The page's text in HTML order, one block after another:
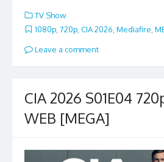
TV Show
1080p 720p CIA 2026 Mediafire
Leave a comment
CIA 2026 S01E04
WEB [MEGA]